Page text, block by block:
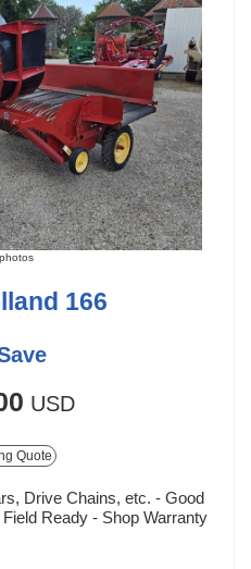
166
USD
Quote
Drive Chains, etc. - Good
Ready - Shop Warranty